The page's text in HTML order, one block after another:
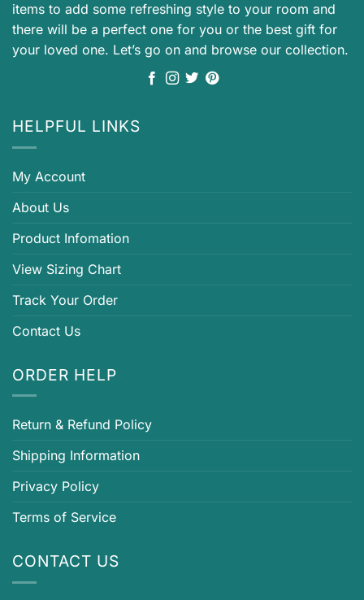
items to add some refreshing style to your room and
there will be a perfect one for you or the best gift for
your loved one. Let’s go on and browse our collection.
HELPFUL LINKS
My Account
About Us
Product Infomation
View Sizing Chart
Track Your Order
Contact Us
ORDER HELP
Return & Refund Policy
Shipping Information
Privacy Policy
Terms of Service
CONTACT US